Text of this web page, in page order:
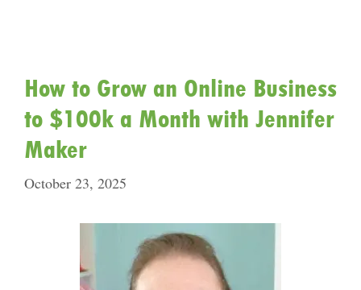
How to Grow an Online Business
to $100k a Month with Jennifer
Maker
October 23, 2025